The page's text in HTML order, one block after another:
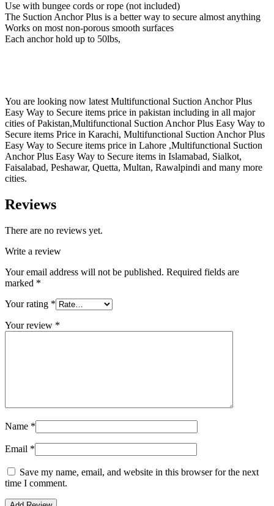
Use with bungee cords or rope (not included)
The Suction Anchor Plus is a better way to secure almost anything
Works on most non-porous smooth surfaces
Each anchor hold up to 50lbs,
You are looking now latest Multifunctional Suction Anchor Plus
Easy Way to Secure items price in pakistan including in all major
cities of Pakistan,Multifunctional Suction Anchor Plus Easy Way to
Secure items Price in Karachi, Multifunctional Suction Anchor Plus
Easy Way to Secure items price in Lahore ,Multifunctional Suction
Anchor Plus Easy Way to Secure items in Islamabad, Sialkot,
Faisalabad, Peshawar, Quetta, Multan, Rawalpindi and many more
cities.
Reviews
There are no reviews yet.
Write a review
Your email address will not be published. Required fields are
marked *
Your rating *
Your review *
Name *
Email *
Save my name, email, and website in this browser for the next
time I comment.